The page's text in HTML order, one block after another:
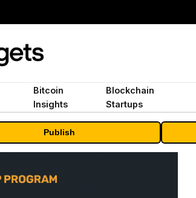
Bitcoin
Insights
Blockchain
Startups
Publish